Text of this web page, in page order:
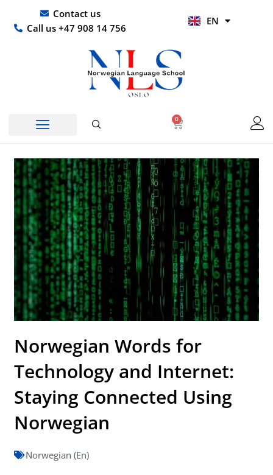
content
Contact us
Call us +47 908 14 756
EN
HI
0
Basket
Norwegian Words for
Technology and Internet:
Staying Connected Using
Norwegian
Norwegian (En)